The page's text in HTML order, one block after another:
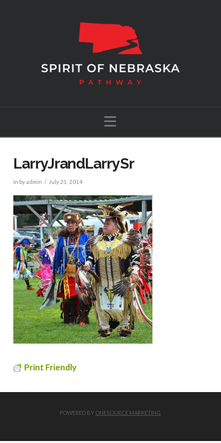
Navigation
LarryJrandLarrySr
In by admin July 21, 2014
Print Friendly
POWERED BY ONESOURCE MARKETING